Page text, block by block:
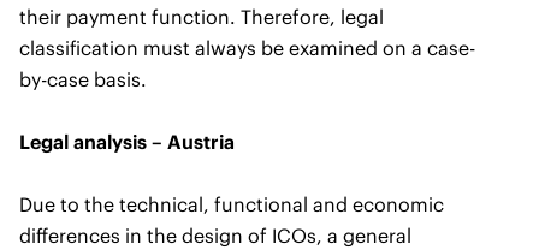
their payment function. Therefore, legal
classification must always be examined on a case-
by-case basis.
Legal analysis – Austria
Due to the technical, functional and economic
differences in the design of ICOs, a general